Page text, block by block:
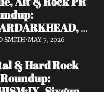
Guided By
+ More
SMITH•MAY 7, 2026
& Hard Rock